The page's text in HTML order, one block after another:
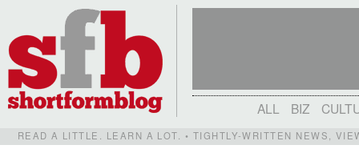
ALL BIZ
READ A LITTLE. LEARN A LOT. • TIGHTLY-WRITTEN NEWS,